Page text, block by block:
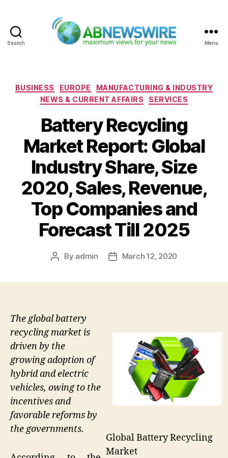
Search Menu
Categories
BUSINESS EUROPE
MANUFACTURING & INDUSTRY
NEWS & CURRENT AFFAIRS
SERVICES
Battery Recycling
Market Report: Global
Industry Share, Size
2020, Sales, Revenue,
Top Companies and
Forecast Till 2025
Post
By admin
PostMarch 12, 2020
Global Battery Recycling
Market
The global battery
recycling market is
driven by the
growing adoption of
hybrid and electric
vehicles, owing to the
incentives and
favorable reforms by
the governments.